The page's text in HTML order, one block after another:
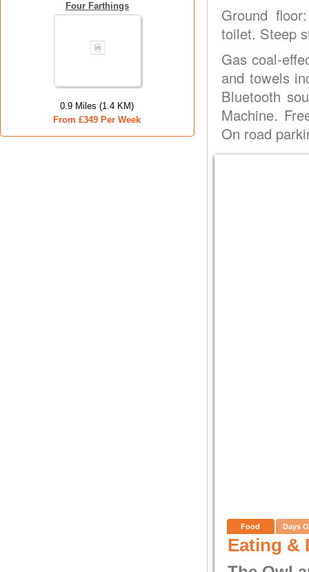
Four Farthings
0.9 Miles (1.4 KM)
From £349 Per Week
Ground
toilet. Steep
Gas coal-
and towels
Bluetooth
Machine.
On road
Food Days
Eating &